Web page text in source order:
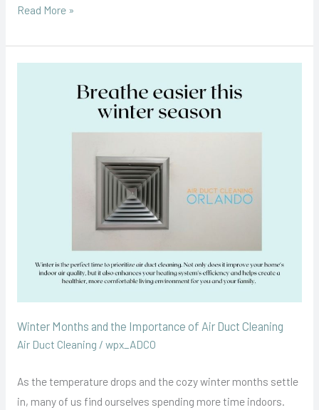
Read More »
Winter Months and the Importance of Air Duct Cleaning
Air Duct Cleaning / wpx_ADCO
As the temperature drops and the cozy winter months settle
in, many of us find ourselves spending more time indoors.